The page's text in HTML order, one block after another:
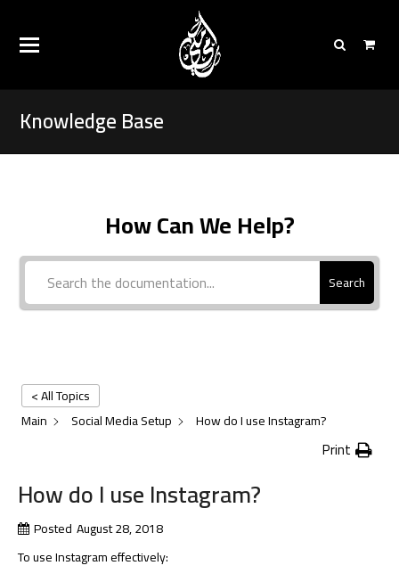
Knowledge Base
How Can We Help?
Search
< All Topics
Main
Social Media Setup How do I use Instagram?
Print
How do I use Instagram?
Posted August 28, 2018
To use Instagram effectively: